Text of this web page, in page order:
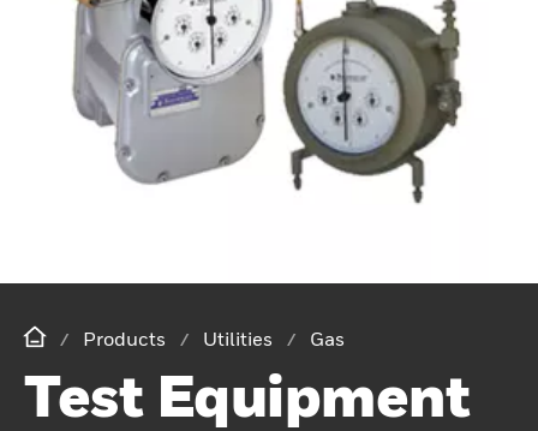
Products Utilities Gas
Test Equipment